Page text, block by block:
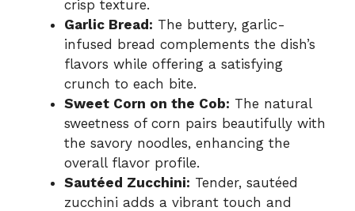
crisp texture.
Garlic Bread: The buttery, garlic-
infused bread complements the dish’s
flavors while offering a satisfying
crunch to each bite.
Sweet Corn on the Cob: The natural
sweetness of corn pairs beautifully with
the savory noodles, enhancing the
overall flavor profile.
Sautéed Zucchini: Tender, sautéed
zucchini adds a vibrant touch and